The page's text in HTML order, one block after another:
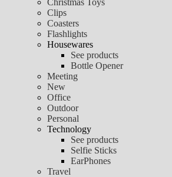
Christmas Toys
Clips
Coasters
Flashlights
Housewares
See products
Bottle Opener
Meeting
New
Office
Outdoor
Personal
Technology
See products
Selfie Sticks
EarPhones
Travel